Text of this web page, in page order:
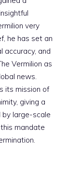
very
he has set an
accuracy, and
Vermilion as
news.
its mission of
giving a
large-scale
mandate